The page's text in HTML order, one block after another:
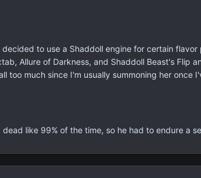
to use a Shaddoll engine for certain
Allure of Darkness, and Shaddoll Beast's Flip
too much since I'm usually summoning her
like 99% of the time, so he had to endure a